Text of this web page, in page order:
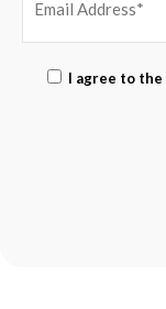
I agree to the